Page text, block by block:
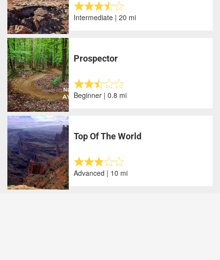
Intermediate | 20 mi
Prospector
Beginner | 0.8 mi
Top Of The World
Advanced | 10 mi